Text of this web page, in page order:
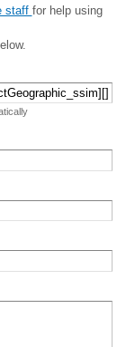
staff for help using